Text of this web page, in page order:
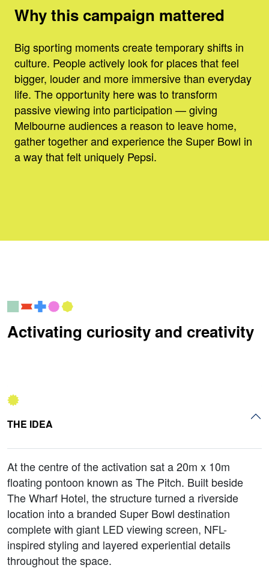
Why this campaign mattered
Big sporting moments create temporary shifts in
culture. People actively look for places that feel
bigger, louder and more immersive than everyday
life. The opportunity here was to transform
passive viewing into participation — giving
Melbourne audiences a reason to leave home,
gather together and experience the Super Bowl in
a way that felt uniquely Pepsi.
Activating curiosity and creativity
THE IDEA
At the centre of the activation sat a 20m x 10m
floating pontoon known as The Pitch. Built beside
The Wharf Hotel, the structure turned a riverside
location into a branded Super Bowl destination
complete with giant LED viewing screen, NFL-
inspired styling and layered experiential details
throughout the space.